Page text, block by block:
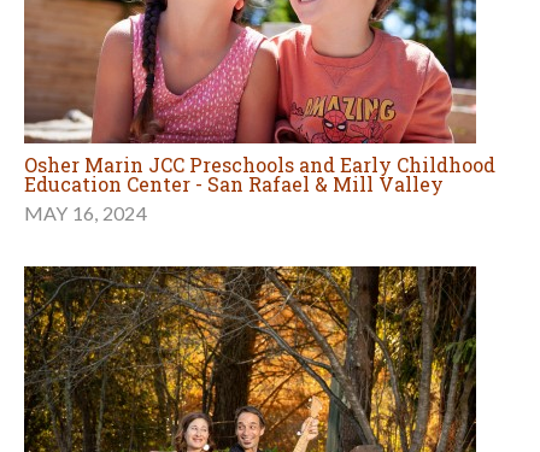
Osher Marin JCC Preschools and Early Childhood
Education Center - San Rafael & Mill Valley
MAY 16, 2024